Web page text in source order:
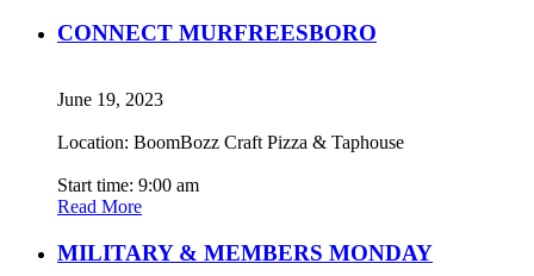
CONNECT MURFREESBORO
June 19, 2023
Location: BoomBozz Craft Pizza & Taphouse
Start time: 9:00 am
Read More
MILITARY & MEMBERS MONDAY